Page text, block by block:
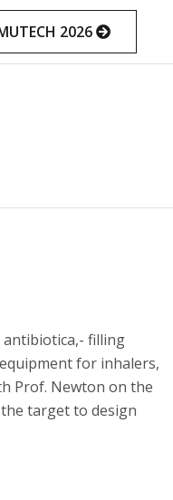
2026
antibiotica,- filling
for inhalers,
Prof. Newton on the
target to design